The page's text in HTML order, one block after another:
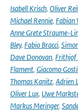
Isabell Krisch, Oliver
Michael Rennie, Fabian
Anne Grete Straume-
Bley, Fabio Bracci,
Dave Donovan, Frithjof
Flament, Giacomo
Thomas Kanitz, Adrien
Oliver Lux, Uwe
Markus Meringer,